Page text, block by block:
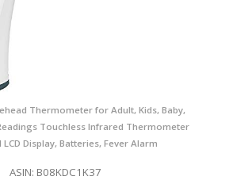
Thermometer for Adult, Kids, Baby,
Touchless Infrared Thermometer
Display, Batteries, Fever Alarm
ASIN: B08KDC1K37